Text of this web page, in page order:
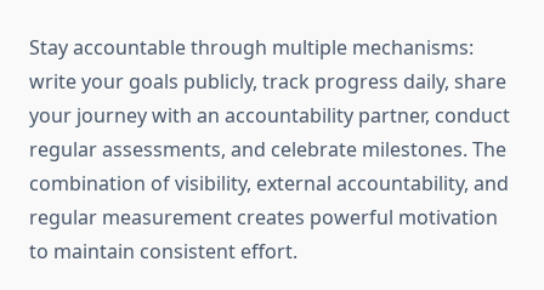
Stay accountable through multiple mechanisms:
write your goals publicly, track progress daily, share
your journey with an accountability partner, conduct
regular assessments, and celebrate milestones. The
combination of visibility, external accountability, and
regular measurement creates powerful motivation
to maintain consistent effort.